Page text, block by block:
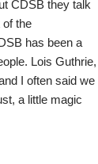
CDSB they talk
the
has been a
Lois Guthrie,
I often said we
a little magic